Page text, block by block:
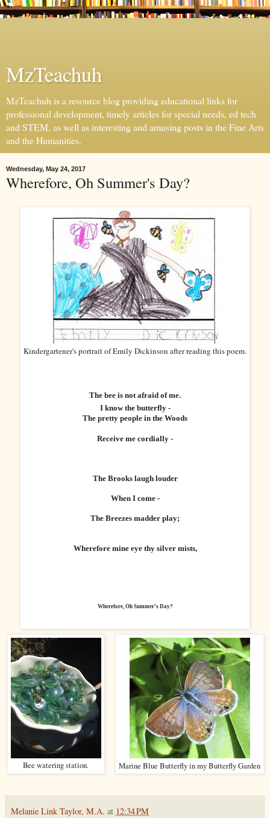
MzTeachuh
MzTeachuh is a resource blog providing educational links for
professional development, timely articles for special needs, ed tech
and STEM, as well as interesting and amusing posts in the Fine Arts
and the Humanities.
Wednesday, May 24, 2017
Wherefore, Oh Summer's Day?
Kindergartener's portrait of Emily Dickinson after reading this poem.
The bee is not afraid of me.
I know the butterfly -
The pretty people in the Woods
Receive me cordially -
The Brooks laugh louder
When I come -
The Breezes madder play;
Wherefore mine eye thy silver mists,
Wherefore, Oh Summer’s Day?
Marine Blue Butterfly in my Butterfly Garden
Bee watering station.
Melanie Link Taylor, M.A. at 12:34 PM